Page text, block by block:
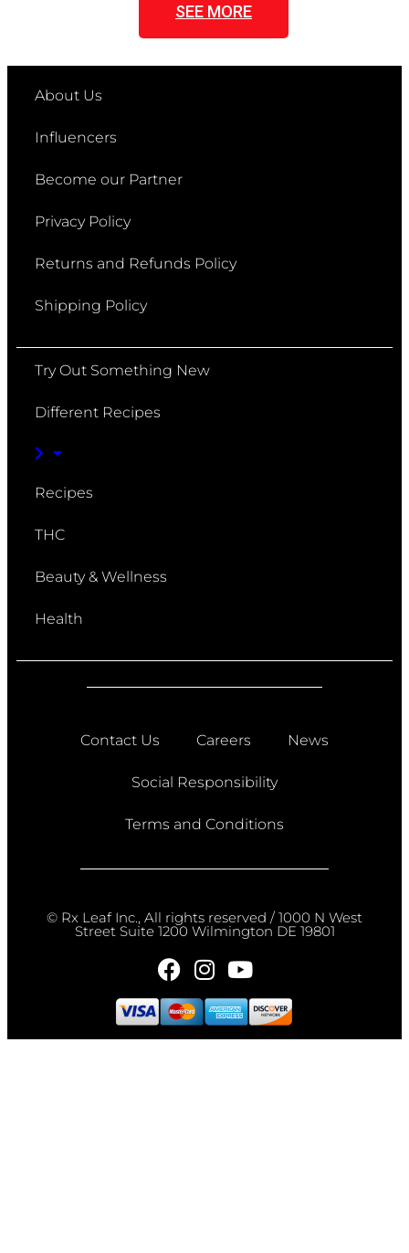
SEE MORE
About Us
Influencers
Become our Partner
Privacy Policy
Returns and Refunds Policy
Shipping Policy
Try Out Something New
Different Recipes
Recipes
THC
Beauty & Wellness
Health
Contact Us Careers News
Social Responsibility
Terms and Conditions
© Rx Leaf Inc., All rights reserved / 1000 N West
Street Suite 1200 Wilmington DE 19801​